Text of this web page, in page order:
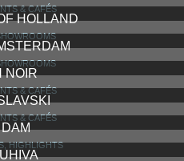
& CAFÉS
HOLLAND
NOIR
& CAFÉS
& CAFÉS
HIGHLIGHTS